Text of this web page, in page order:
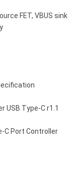
FET, VBUS sink
USB Type-C r1.1
C Port Controller